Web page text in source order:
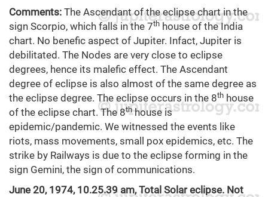
Comments: The Ascendant of the eclipse chart in the
sign Scorpio, which falls in the 7th house of the India
chart. No benefic aspect of Jupiter. Infact, Jupiter is
debilitated. The Nodes are very close to eclipse
degrees, hence its malefic effect. The Ascendant
degree of eclipse is also almost of the same degree as
the eclipse degree. The eclipse occurs in the 8th house
of the eclipse chart. The 8thhouse is
epidemic/pandemic. We witnessed the events like
riots, mass movements, small pox epidemics, etc. The
strike by Railways is due to the eclipse forming in the
sign Gemini, the sign of communications.
June 20, 1974, 10.25.39 am, Total Solar eclipse. Not